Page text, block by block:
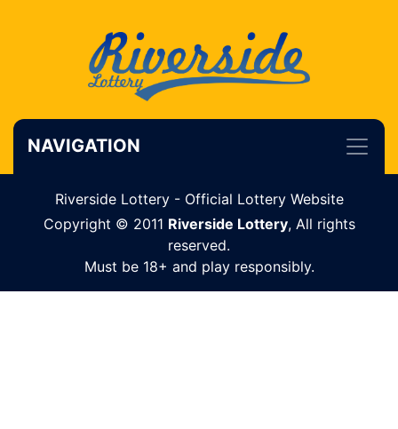
NAVIGATION
Riverside Lottery - Official Lottery Website
Copyright © 2011 Riverside Lottery, All rights
reserved.
Must be 18+ and play responsibly.